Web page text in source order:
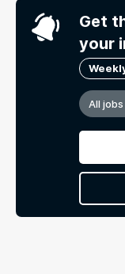
Get
your
All jobs